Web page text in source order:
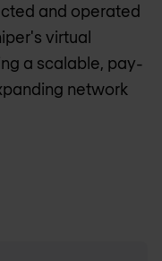
and operated
virtual
a scalable, pay-
network